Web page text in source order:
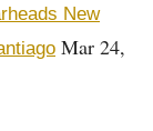
New
Mar 24,